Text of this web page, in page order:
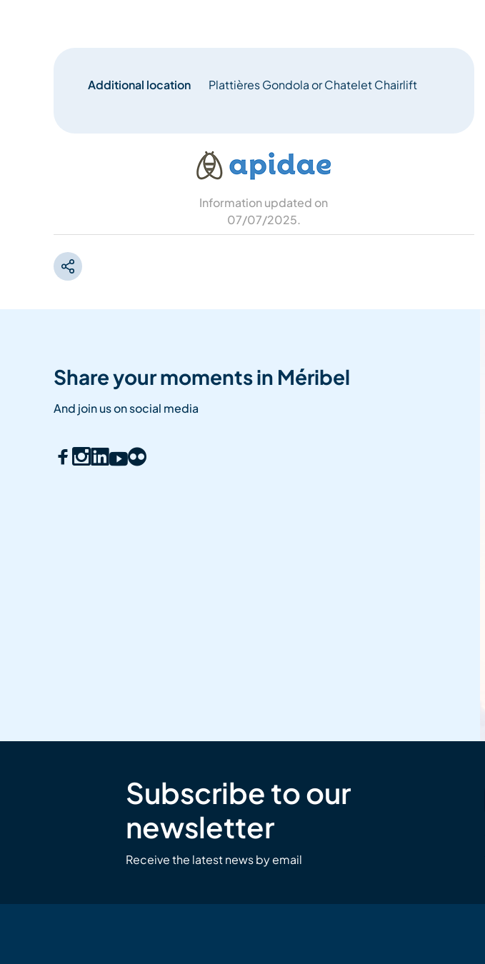
Additional location Plattières Gondola or Chatelet Chairlift
Information updated on
07/07/2025.
Share your moments in Méribel
And join us on social media
Subscribe to our
newsletter
Receive the latest news by email